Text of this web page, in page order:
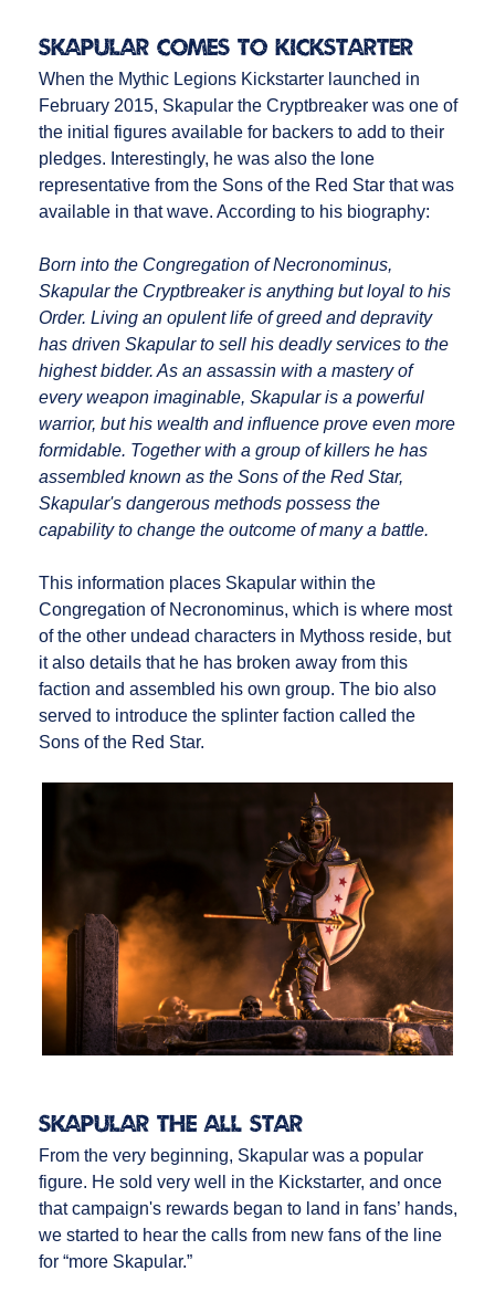
Skapular Comes to Kickstarter
When the Mythic Legions Kickstarter launched in
February 2015, Skapular the Cryptbreaker was one of
the initial figures available for backers to add to their
pledges. Interestingly, he was also the lone
representative from the Sons of the Red Star that was
available in that wave. According to his biography:
Born into the Congregation of Necronominus,
Skapular the Cryptbreaker is anything but loyal to his
Order. Living an opulent life of greed and depravity
has driven Skapular to sell his deadly services to the
highest bidder. As an assassin with a mastery of
every weapon imaginable, Skapular is a powerful
warrior, but his wealth and influence prove even more
formidable. Together with a group of killers he has
assembled known as the Sons of the Red Star,
Skapular's dangerous methods possess the
capability to change the outcome of many a battle.
This information places Skapular within the
Congregation of Necronominus, which is where most
of the other undead characters in Mythoss reside, but
it also details that he has broken away from this
faction and assembled his own group. The bio also
served to introduce the splinter faction called the
Sons of the Red Star.
Skapular the All Star
From the very beginning, Skapular was a popular
figure. He sold very well in the Kickstarter, and once
that campaign's rewards began to land in fans’ hands,
we started to hear the calls from new fans of the line
for “more Skapular.”